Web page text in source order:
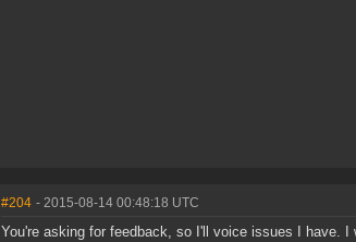
#204 - 2015-08-14 00:48:18 UTC
You're asking for feedback, so I'll voice issues I have. I